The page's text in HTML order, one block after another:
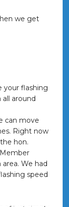
we get
your flashing
around
can move
Right now
hon.
We had
speed